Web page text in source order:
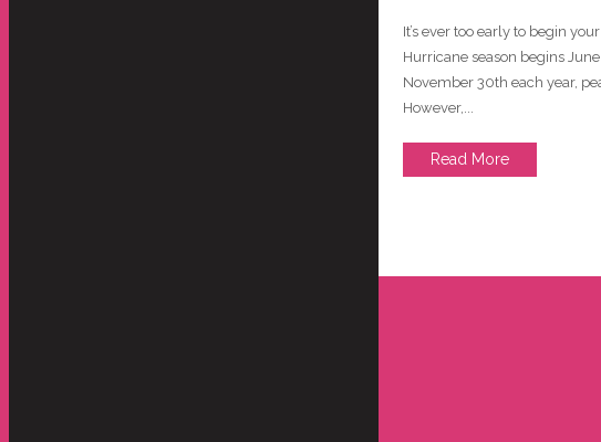
It’s ever too early to begin
Hurricane season begins
November 30th each year,
However,...
Read More